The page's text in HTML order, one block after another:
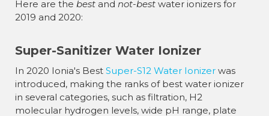
Here are the best and not-best water ionizers for
2019 and 2020:
Super-Sanitizer Water Ionizer
In 2020 Ionia's Best Super-S12 Water Ionizer was
introduced, making the ranks of best water ionizer
in several categories, such as filtration, H2
molecular hydrogen levels, wide pH range, plate